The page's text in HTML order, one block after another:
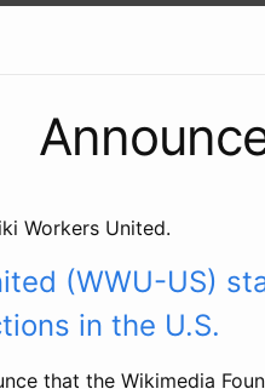
Workers United.
(WWU-US)
in the U.S.
that the Wikimedia